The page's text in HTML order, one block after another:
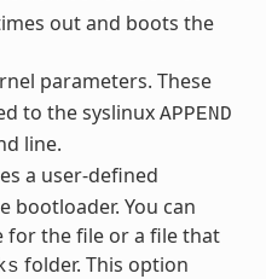
out and boots the
parameters. These
to the syslinux APPEND
line.
a user-defined
You can
for the file or a file that
folder. This option